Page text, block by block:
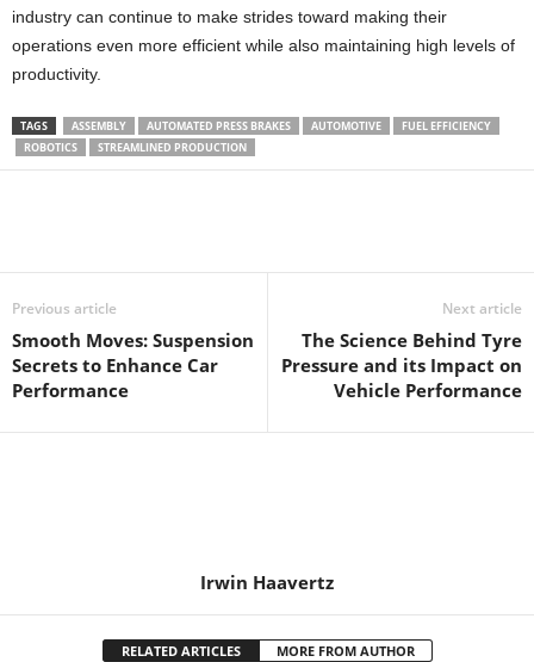
industry can continue to make strides toward making their
operations even more efficient while also maintaining high levels of
productivity.
TAGS ASSEMBLY AUTOMATED PRESS BRAKES AUTOMOTIVE
FUEL EFFICIENCY
ROBOTICS
STREAMLINED PRODUCTION
Previous article
Smooth Moves: Suspension
Secrets to Enhance Car
Performance
Next article
The Science Behind Tyre
Pressure and its Impact on
Vehicle Performance
Irwin Haavertz
RELATED ARTICLES MORE FROM AUTHOR